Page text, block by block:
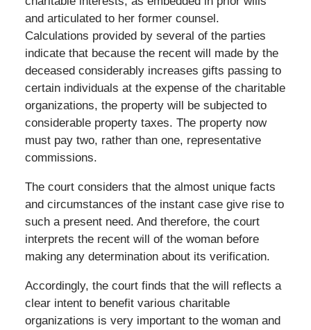
and articulated to her former counsel.
Calculations provided by several of the parties
indicate that because the recent will made by the
deceased considerably increases gifts passing to
certain individuals at the expense of the charitable
organizations, the property will be subjected to
considerable property taxes. The property now
must pay two, rather than one, representative
commissions.
The court considers that the almost unique facts
and circumstances of the instant case give rise to
such a present need. And therefore, the court
interprets the recent will of the woman before
making any determination about its verification.
Accordingly, the court finds that the will reflects a
clear intent to benefit various charitable
organizations is very important to the woman and